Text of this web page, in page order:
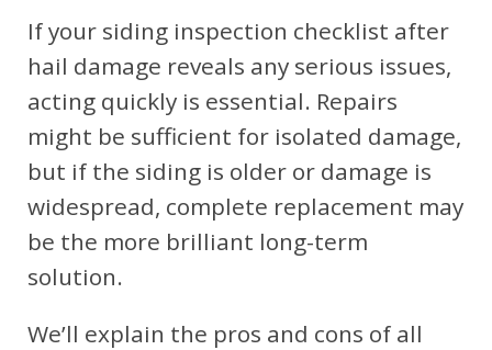
If your siding inspection checklist after
hail damage reveals any serious issues,
acting quickly is essential. Repairs
might be sufficient for isolated damage,
but if the siding is older or damage is
widespread, complete replacement may
be the more brilliant long-term
solution.
We’ll explain the pros and cons of all